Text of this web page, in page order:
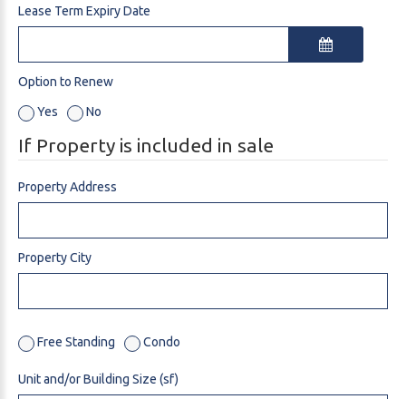
Lease Term Expiry Date
Option to Renew
Yes No
If Property is included in sale
Property Address
Property City
Free Standing Condo
Unit and/or Building Size (sf)